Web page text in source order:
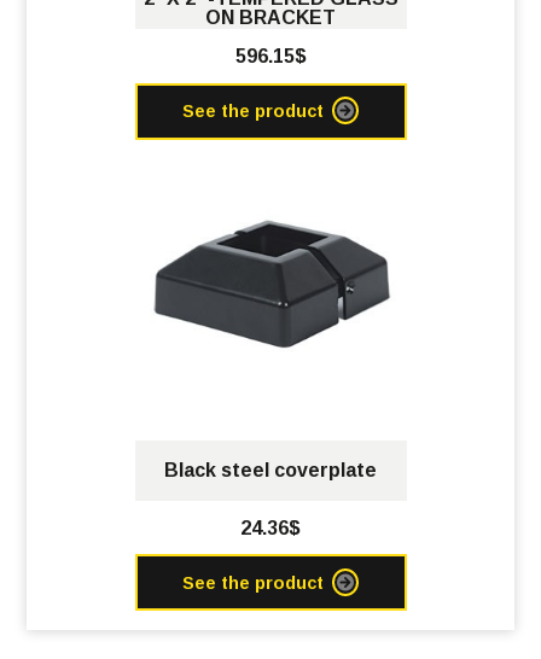
ON BRACKET
596.15$
See the product
Black steel coverplate
24.36$
See the product